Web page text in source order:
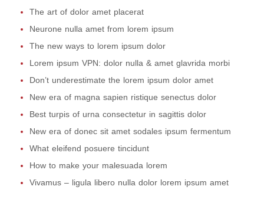
The art of dolor amet placerat
Neurone nulla amet from lorem ipsum
The new ways to lorem ipsum dolor
Lorem ipsum VPN: dolor nulla & amet glavrida morbi
Don’t underestimate the lorem ipsum dolor amet
New era of magna sapien ristique senectus dolor
Best turpis of urna consectetur in sagittis dolor
New era of donec sit amet sodales ipsum fermentum
What eleifend posuere tincidunt
How to make your malesuada lorem
Vivamus – ligula libero nulla dolor lorem ipsum amet